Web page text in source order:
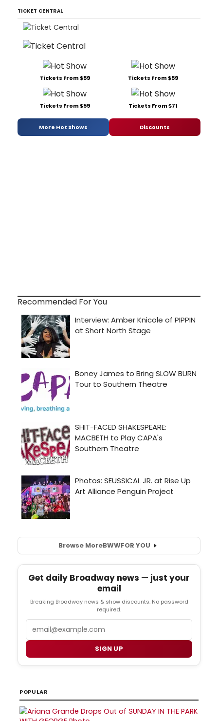
TICKET CENTRAL
Tickets From $59 Tickets From $59
Tickets From $59 Tickets From $71
More Hot Shows Discounts
Recommended For You
Browse MoreBWWFOR YOU
Get daily Broadway news — just your
email
Breaking Broadway news & show discounts. No password
required.
SIGN UP
POPULAR